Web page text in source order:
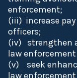
enforcement;
(iii) increase
officers;
(iv) strengthen
law
(v) seek
law